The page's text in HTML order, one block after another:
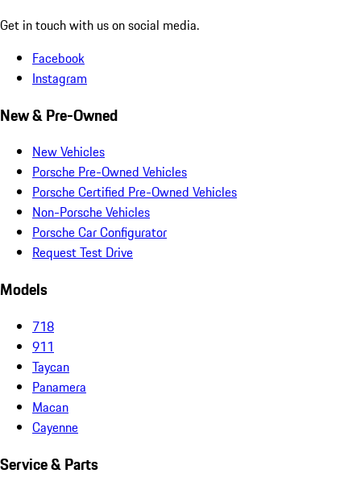
Get in touch with us on social media.
Facebook
Instagram
New & Pre-Owned
New Vehicles
Porsche Pre-Owned Vehicles
Porsche Certified Pre-Owned Vehicles
Non-Porsche Vehicles
Porsche Car Configurator
Request Test Drive
Models
718
911
Taycan
Panamera
Macan
Cayenne
Service & Parts